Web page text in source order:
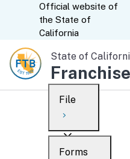
CA.gov
Official website of
the State of
California
State of
Custom Google
File
Overview
Forms